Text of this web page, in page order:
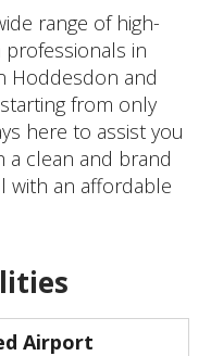
range of high-
professionals in
Hoddesdon and
from only
here to assist you
a clean and brand
with an affordable
Airport